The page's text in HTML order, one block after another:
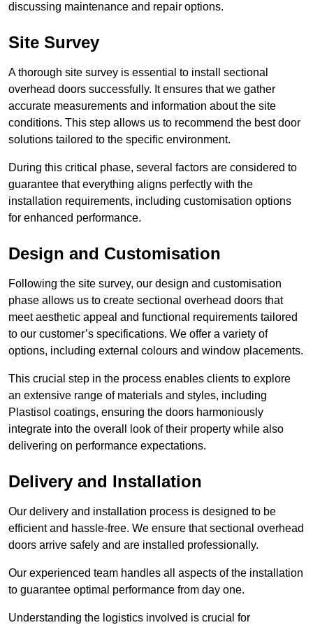
discussing maintenance and repair options.
Site Survey
A thorough site survey is essential to install sectional
overhead doors successfully. It ensures that we gather
accurate measurements and information about the site
conditions. This step allows us to recommend the best door
solutions tailored to the specific environment.
During this critical phase, several factors are considered to
guarantee that everything aligns perfectly with the
installation requirements, including customisation options
for enhanced performance.
Design and Customisation
Following the site survey, our design and customisation
phase allows us to create sectional overhead doors that
meet aesthetic appeal and functional requirements tailored
to our customer’s specifications. We offer a variety of
options, including external colours and window placements.
This crucial step in the process enables clients to explore
an extensive range of materials and styles, including
Plastisol coatings, ensuring the doors harmoniously
integrate into the overall look of their property while also
delivering on performance expectations.
Delivery and Installation
Our delivery and installation process is designed to be
efficient and hassle-free. We ensure that sectional overhead
doors arrive safely and are installed professionally.
Our experienced team handles all aspects of the installation
to guarantee optimal performance from day one.
Understanding the logistics involved is crucial for